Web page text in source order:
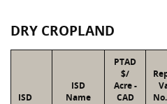
DRY CROPLAND
ISD
ISD
Name
PTAD
$/
Acre -
CAD